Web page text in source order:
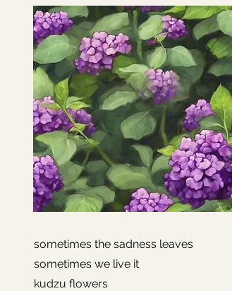
sometimes the sadness leaves
sometimes we live it
kudzu flowers